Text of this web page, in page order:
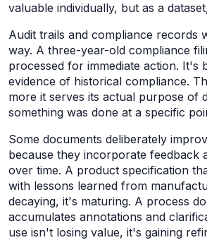
valuable individually, but as a
Audit trails and compliance records
way. A three-year-old compliance
processed for immediate action. It's
evidence of historical compliance.
more it serves its actual purpose of
something was done at a specific
Some documents deliberately
because they incorporate feedback
over time. A product specification
with lessons learned from
decaying, it's maturing. A process
accumulates annotations and
use isn't losing value, it's gaining